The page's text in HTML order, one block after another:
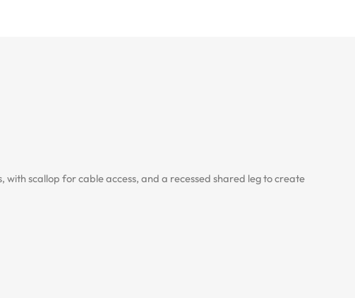
scallop for cable access, and a recessed shared leg to create